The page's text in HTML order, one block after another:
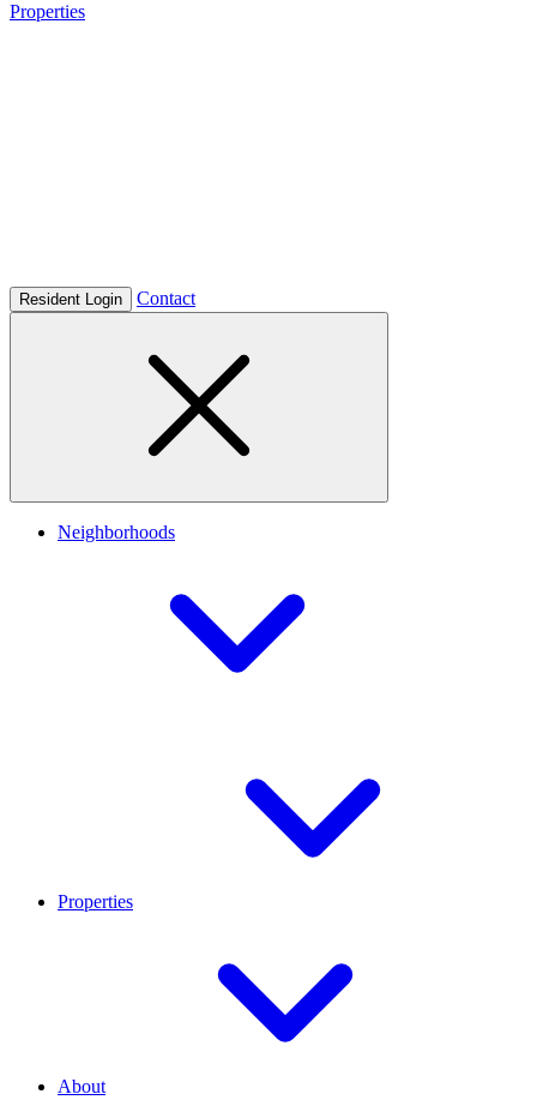
Properties
Resident Login Contact
Neighborhoods
Properties
About